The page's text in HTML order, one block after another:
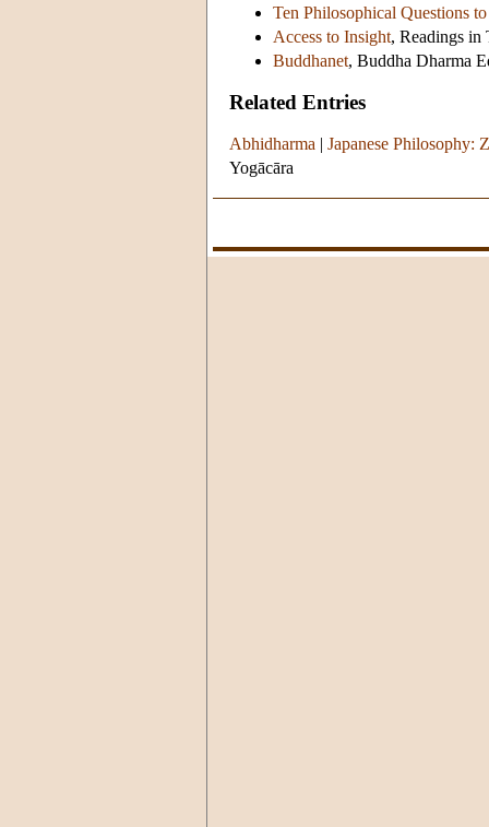
Ten Philosophical Questions
Access to Insight, Readings in
Buddhanet, Buddha Dharma
Related Entries
Abhidharma | Japanese Philosophy:
Yogācāra